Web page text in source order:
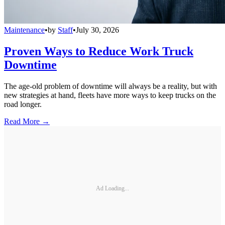
Maintenance•by Staff•July 30, 2026
Proven Ways to Reduce Work Truck
Downtime
The age-old problem of downtime will always be a reality, but with
new strategies at hand, fleets have more ways to keep trucks on the
road longer.
Read More →
Ad Loading...